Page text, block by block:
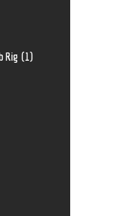
Rig (1)